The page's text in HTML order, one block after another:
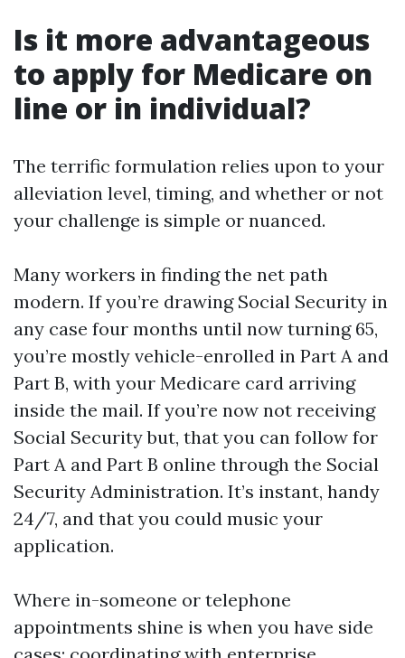
Is it more advantageous
to apply for Medicare on
line or in individual?
The terrific formulation relies upon to your
alleviation level, timing, and whether or not
your challenge is simple or nuanced.
Many workers in finding the net path
modern. If you’re drawing Social Security in
any case four months until now turning 65,
you’re mostly vehicle-enrolled in Part A and
Part B, with your Medicare card arriving
inside the mail. If you’re now not receiving
Social Security but, that you can follow for
Part A and Part B online through the Social
Security Administration. It’s instant, handy
24/7, and that you could music your
application.
Where in-someone or telephone
appointments shine is when you have side